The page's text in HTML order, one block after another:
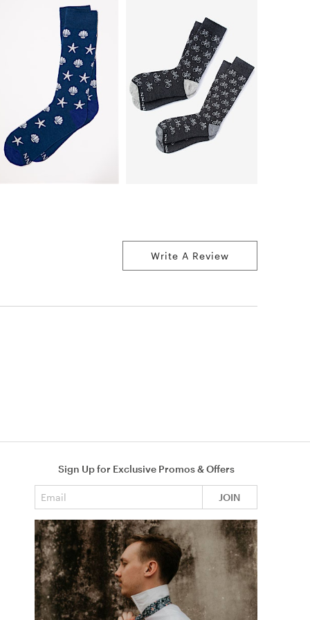
Write A Review
Sign Up for Exclusive Promos & Offers
JOIN